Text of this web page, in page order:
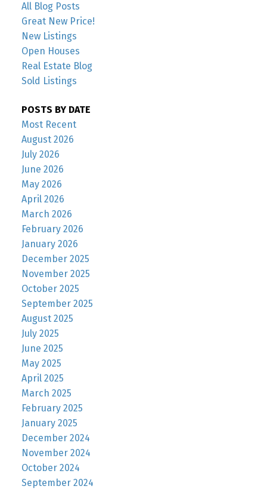
All Blog Posts
Great New Price!
New Listings
Open Houses
Real Estate Blog
Sold Listings
POSTS BY DATE
Most Recent
August 2026
July 2026
June 2026
May 2026
April 2026
March 2026
February 2026
January 2026
December 2025
November 2025
October 2025
September 2025
August 2025
July 2025
June 2025
May 2025
April 2025
March 2025
February 2025
January 2025
December 2024
November 2024
October 2024
September 2024